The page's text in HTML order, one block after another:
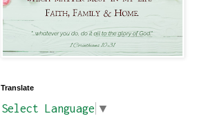
Translate
Select Language ▼